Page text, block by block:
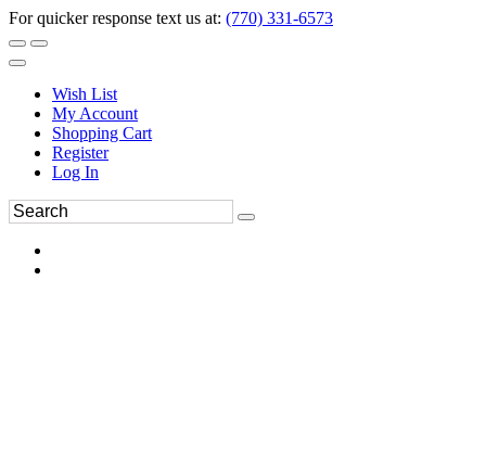
For quicker response text us at: (770) 331-6573
Wish List
My Account
Shopping Cart
Register
Log In